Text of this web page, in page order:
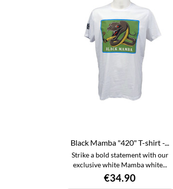
Black Mamba "420" T-shirt -...
Strike a bold statement with our
exclusive white Mamba white...
€34.90